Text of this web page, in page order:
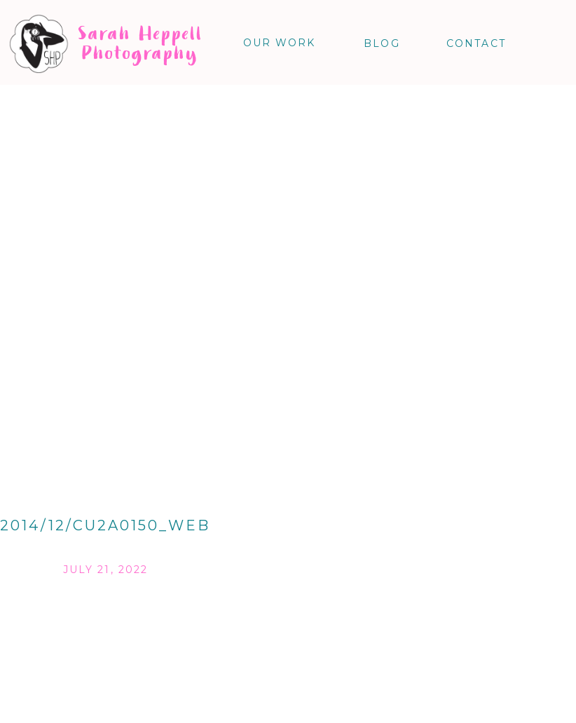
CONTACT
BLOG
OUR WORK
Sarah Heppell
Photography
2014/12/CU2A0150_WEB
JULY 21, 2022